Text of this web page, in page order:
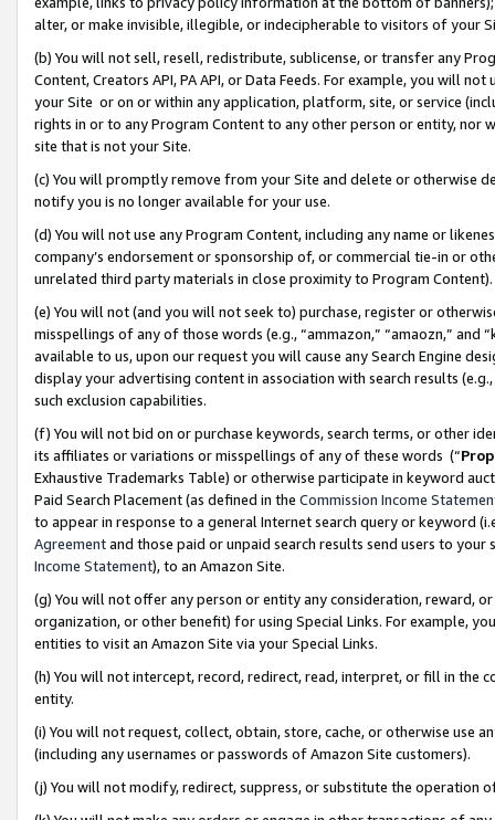
alter, or make invisible, illegible, or indecipherable to visitors of your
(b) You will not sell, resell, redistribute, sublicense, or transfer any
Content, Creators API, PA API, or Data Feeds. For example, you will
your Site or on or within any application, platform, site, or service
rights in or to any Program Content to any other person or entity, nor
site that is not your Site.
(c) You will promptly remove from your Site and delete or otherwise
notify you is no longer available for your use.
(d) You will not use any Program Content, including any name or
company’s endorsement or sponsorship of, or commercial tie-in or
unrelated third party materials in close proximity to Program Content).
(e) You will not (and you will not seek to) purchase, register or
misspellings of any of those words (e.g., “ammazon,” “amaozn,” and
available to us, upon our request you will cause any Search Engine
display your advertising content in association with search results
such exclusion capabilities.
(f) You will not bid on or purchase keywords, search terms, or other
its affiliates or variations or misspellings of any of these words (“
Exhaustive Trademarks Table) or otherwise participate in keyword
Paid Search Placement (as defined in the Commission Income
to appear in response to a general Internet search query or keyword
Agreementand those paid or unpaid search results send users to
Income Statement), to an Amazon Site.
(g) You will not offer any person or entity any consideration, reward,
organization, or other benefit) for using Special Links. For example,
entities to visit an Amazon Site via your Special Links.
(h) You will not intercept, record, redirect, read, interpret, or fill in
entity.
(i) You will not request, collect, obtain, store, cache, or otherwise use
(including any usernames or passwords of Amazon Site customers).
(j) You will not modify, redirect, suppress, or substitute the operation